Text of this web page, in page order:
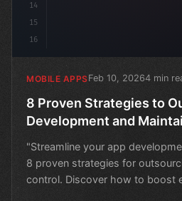
14
15
16
MOBILE APPSFeb 10, 20264 min
8 Proven Strategies to
Development and
"Streamline your app
8 proven strategies for
control. Discover how to boost